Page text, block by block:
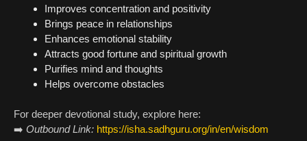
Improves concentration and positivity
Brings peace in relationships
Enhances emotional stability
Attracts good fortune and spiritual growth
Purifies mind and thoughts
Helps overcome obstacles
For deeper devotional study, explore here:
➡️ Outbound Link: https://isha.sadhguru.org/in/en/wisdom